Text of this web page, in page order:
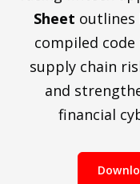
Sheet outlines
compiled
supply chain
and
financial